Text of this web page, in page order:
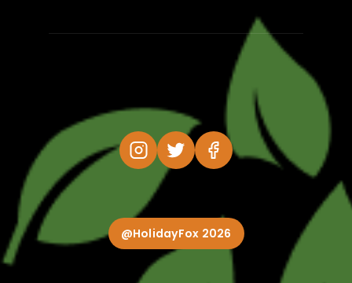
@HolidayFox 2026